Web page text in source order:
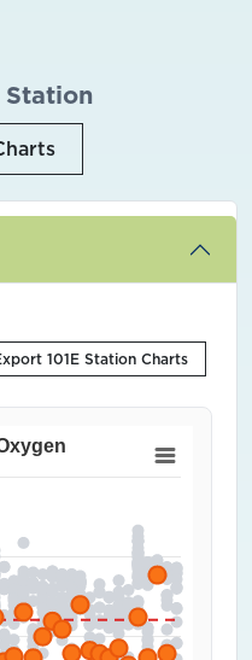
101E Station Charts